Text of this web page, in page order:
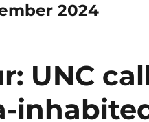
2024
UNC